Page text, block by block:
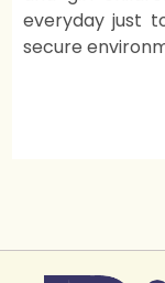
everyday just
secure